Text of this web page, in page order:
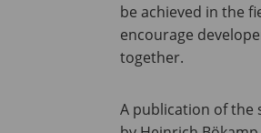
be achieved in the
encourage
together.
A publication of the